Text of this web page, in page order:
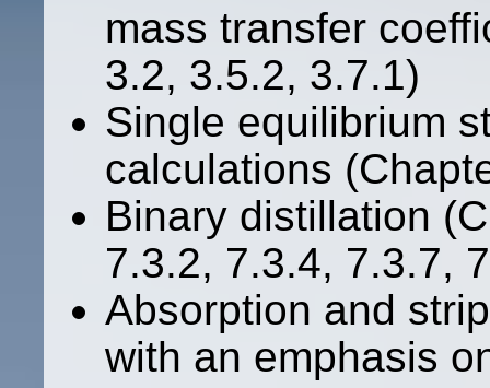
mass transfer
3.2, 3.5.2, 3.7.1)
Single equilibrium
calculations
Binary distillation
7.3.2, 7.3.4, 7.3.7,
Absorption and
with an emphasis